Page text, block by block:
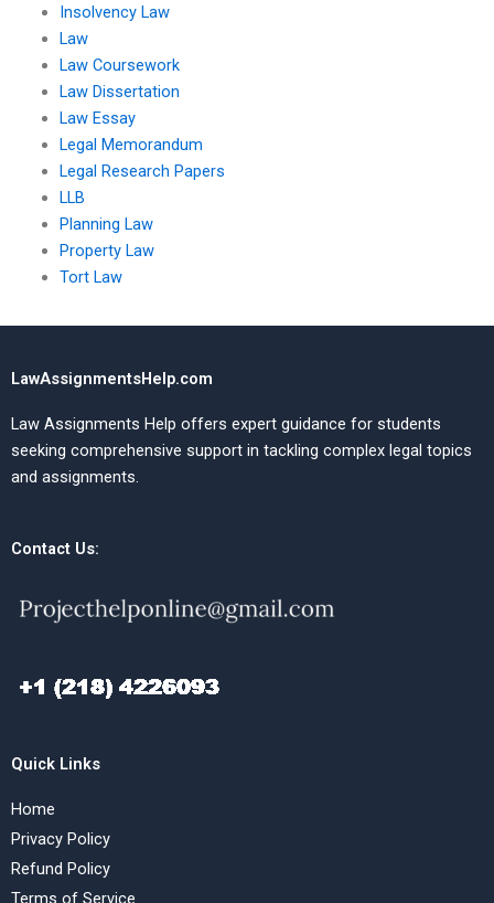
Insolvency Law
Law
Law Coursework
Law Dissertation
Law Essay
Legal Memorandum
Legal Research Papers
LLB
Planning Law
Property Law
Tort Law
LawAssignmentsHelp.com
Law Assignments Help offers expert guidance for students
seeking comprehensive support in tackling complex legal topics
and assignments.
Contact Us:
Quick Links
Home
Privacy Policy
Refund Policy